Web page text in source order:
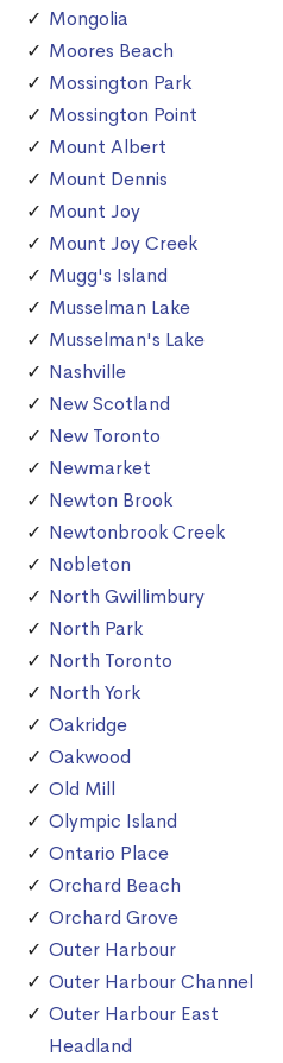
Mongolia
Moores Beach
Mossington Park
Mossington Point
Mount Albert
Mount Dennis
Mount Joy
Mount Joy Creek
Mugg's Island
Musselman Lake
Musselman's Lake
Nashville
New Scotland
New Toronto
Newmarket
Newton Brook
Newtonbrook Creek
Nobleton
North Gwillimbury
North Park
North Toronto
North York
Oakridge
Oakwood
Old Mill
Olympic Island
Ontario Place
Orchard Beach
Orchard Grove
Outer Harbour
Outer Harbour Channel
Outer Harbour East
Headland